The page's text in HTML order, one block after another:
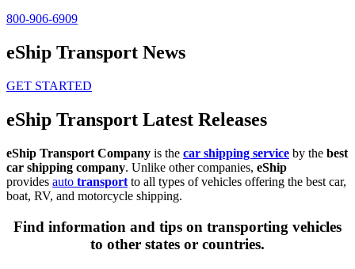
800-906-6909
eShip Transport News
GET STARTED
eShip Transport Latest Releases
eShip Transport Company is the car shipping service by the best
car shipping company. Unlike other companies, eShip
provides auto transport to all types of vehicles offering the best car,
boat, RV, and motorcycle shipping.
Find information and tips on transporting vehicles
to other states or countries.